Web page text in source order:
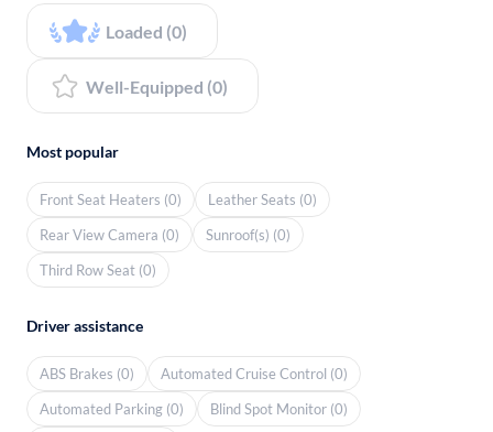
Loaded (0)
Well-Equipped (0)
Most popular
Front Seat Heaters (0)
Leather Seats (0)
Rear View Camera (0)
Sunroof(s) (0)
Third Row Seat (0)
Driver assistance
ABS Brakes (0)
Automated Cruise Control (0)
Automated Parking (0)
Blind Spot Monitor (0)